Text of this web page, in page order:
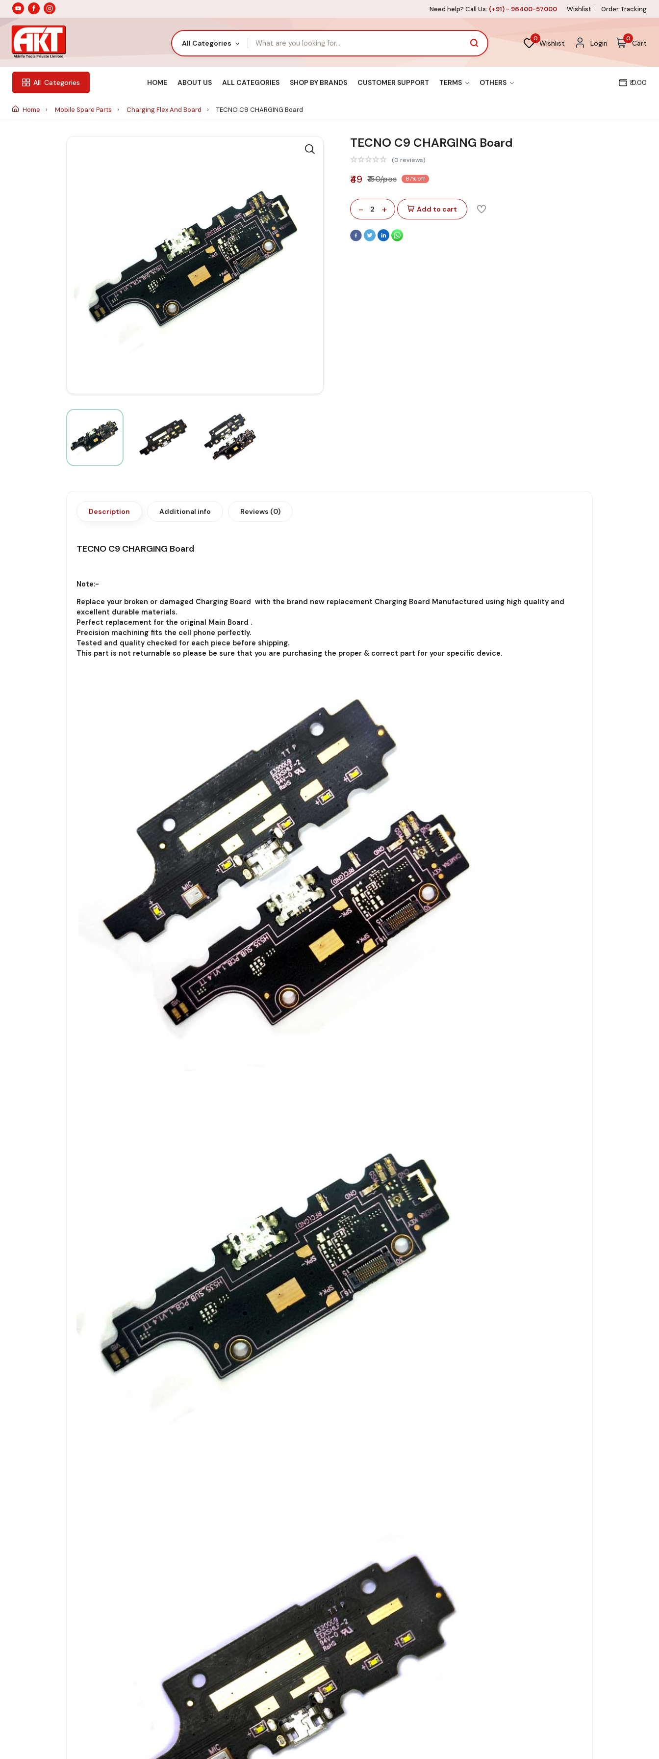
Need help? Call Us: (+91) - 96400-57000 Wishlist Order Tracking
All Categories
0
Wishlist Login
0
Cart
All Categories HOME ABOUT US ALL CATEGORIES SHOP BY BRANDS CUSTOMER SUPPORT TERMS OTHERS ₹ 0.00
Home Mobile Spare Parts Charging Flex And Board TECNO C9 CHARGING Board
TECNO C9 CHARGING Board
(0 reviews)
₹49 ₹150/pcs 67% off
- 2 + Add to cart
Description Additional info Reviews (0)
TECNO C9 CHARGING Board
Note:-
Replace your broken or damaged Charging Board with the brand new replacement Charging Board Manufactured using high quality and
excellent durable materials.
Perfect replacement for the original Main Board .
Precision machining fits the cell phone perfectly.
Tested and quality checked for each piece before shipping.
This part is not returnable so please be sure that you are purchasing the proper & correct part for your specific device.